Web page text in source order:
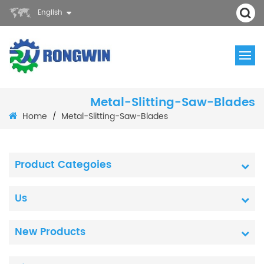
English
Metal-Slitting-Saw-Blades
Home / Metal-Slitting-Saw-Blades
Product Categoies
Us
New Products